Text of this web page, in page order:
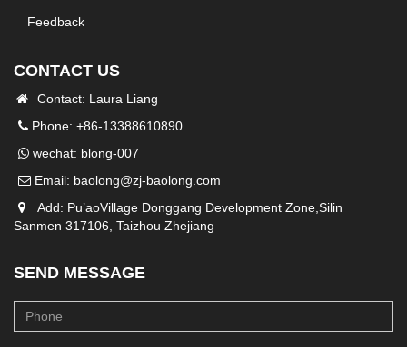
Feedback
CONTACT US
Contact: Laura Liang
Phone: +86-13388610890
wechat: blong-007
Email: baolong@zj-baolong.com
Add: Pu’aoVillage Donggang Development Zone,Silin
Sanmen 317106, Taizhou Zhejiang
SEND MESSAGE